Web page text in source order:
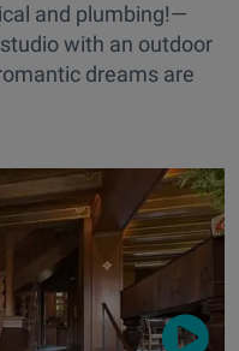
and plumbing!—
with an outdoor
dreams are